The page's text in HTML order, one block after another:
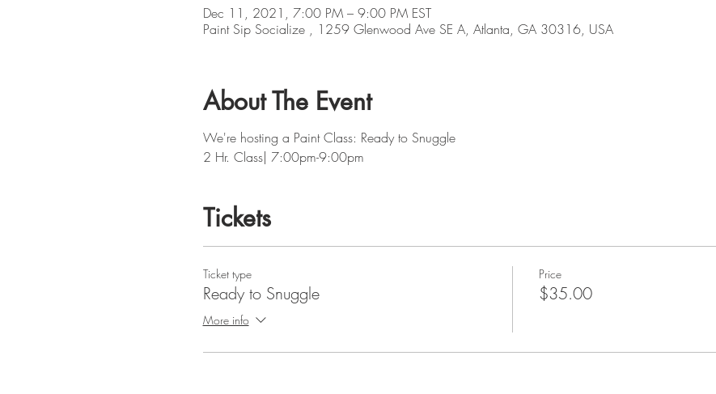
Dec 11, 2021, 7:00 PM – 9:00 PM EST
Paint Sip Socialize , 1259 Glenwood Ave SE A, Atlanta, GA 30316, USA
About The Event
We're hosting a Paint Class: Ready to Snuggle
2 Hr. Class| 7:00pm-9:00pm
Tickets
Ticket type
Ready to Snuggle
More info
Price
$35.00